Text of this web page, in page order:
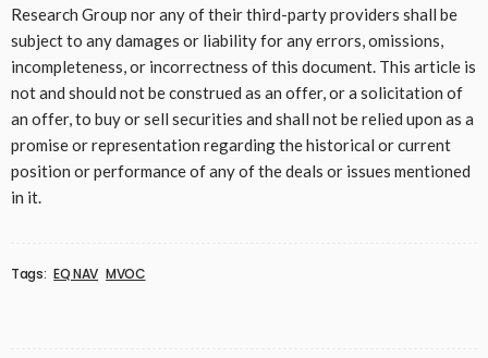
Research Group nor any of their third-party providers shall be
subject to any damages or liability for any errors, omissions,
incompleteness, or incorrectness of this document. This article is
not and should not be construed as an offer, or a solicitation of
an offer, to buy or sell securities and shall not be relied upon as a
promise or representation regarding the historical or current
position or performance of any of the deals or issues mentioned
in it.
Tags: EQ NAV MVOC